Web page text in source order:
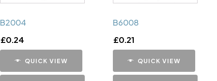
B2004
£0.24
QUICK VIEW
B6008
£0.21
QUICK VIEW